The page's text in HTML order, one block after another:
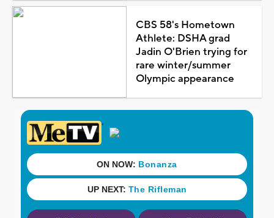
CBS 58's Hometown
Athlete: DSHA grad
Jadin O'Brien trying for
rare winter/summer
Olympic appearance